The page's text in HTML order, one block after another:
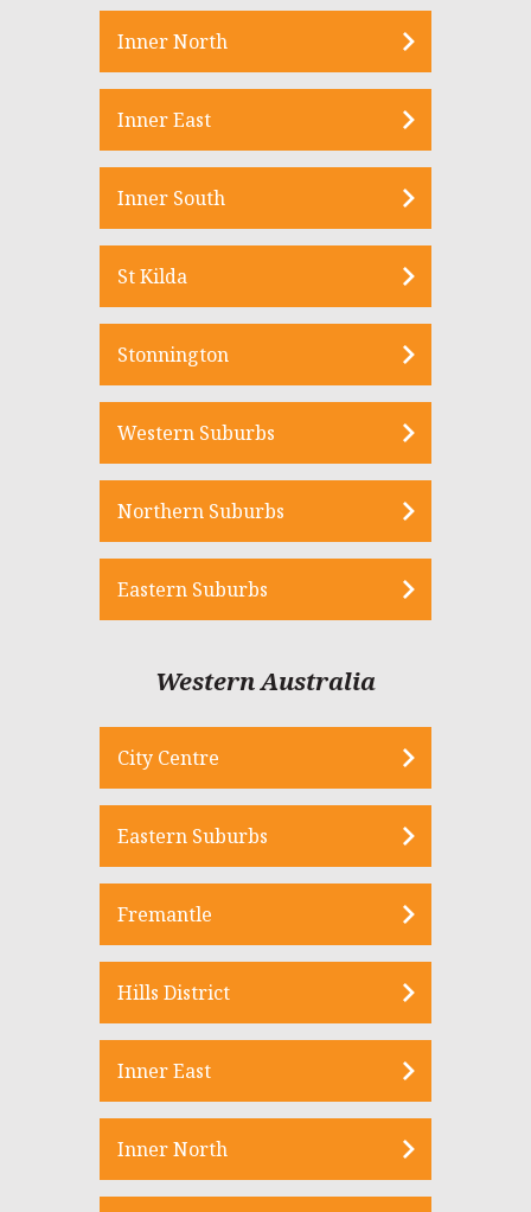
Inner North
Inner East
Inner South
St Kilda
Stonnington
Western Suburbs
Northern Suburbs
Eastern Suburbs
Western Australia
City Centre
Eastern Suburbs
Fremantle
Hills District
Inner East
Inner North